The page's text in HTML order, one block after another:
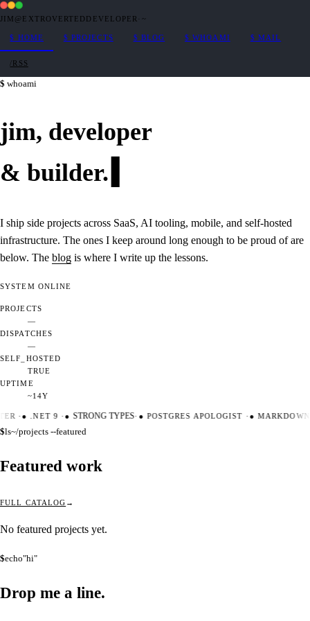
JIM@EXTROVERTEDDEVELOPER · ~
$ HOME $ PROJECTS $ BLOG $ WHOAMI $ MAIL
/RSS
whoami
jim, developer
& builder.
I ship side projects across SaaS, AI tooling, mobile, and self-hosted
infrastructure. The ones I keep around long enough to be proud of are
below. The blog is where I write up the lessons.
SYSTEM ONLINE
PROJECTS
—
DISPATCHES
—
SELF_HOSTED
TRUE
UPTIME
~14Y
·●.NET 9 ·● STRONG TYPES·●POSTGRES APOLOGIST ·●
$ls~/projects --featured
Featured work
FULL CATALOG
No featured projects yet.
$echo"hi"
Drop me a line.